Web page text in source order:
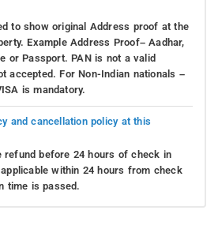
to show original Address proof at the
Example Address Proof– Aadhar,
or Passport. PAN is not a valid
accepted. For Non-Indian nationals –
is mandatory.
and cancellation policy at this
refund before 24 hours of check in
within 24 hours from check
time is passed.